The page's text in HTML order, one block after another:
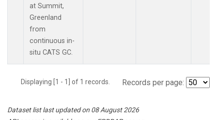
at Summit,
Greenland
from
continuous in-
situ CATS GC.
Displaying [1 - 1] of 1 records. Records per page:
Dataset list last updated on 08 August 2026